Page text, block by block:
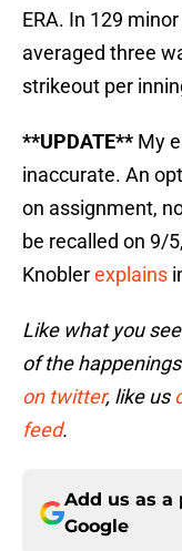
ERA. In 129
averaged three
strikeout per
**UPDATE** My
inaccurate. An
on assignment,
be recalled on 9/
Knoblerexplains
Like what you
of the
on twitter, like us
feed.
Add us as a
Google